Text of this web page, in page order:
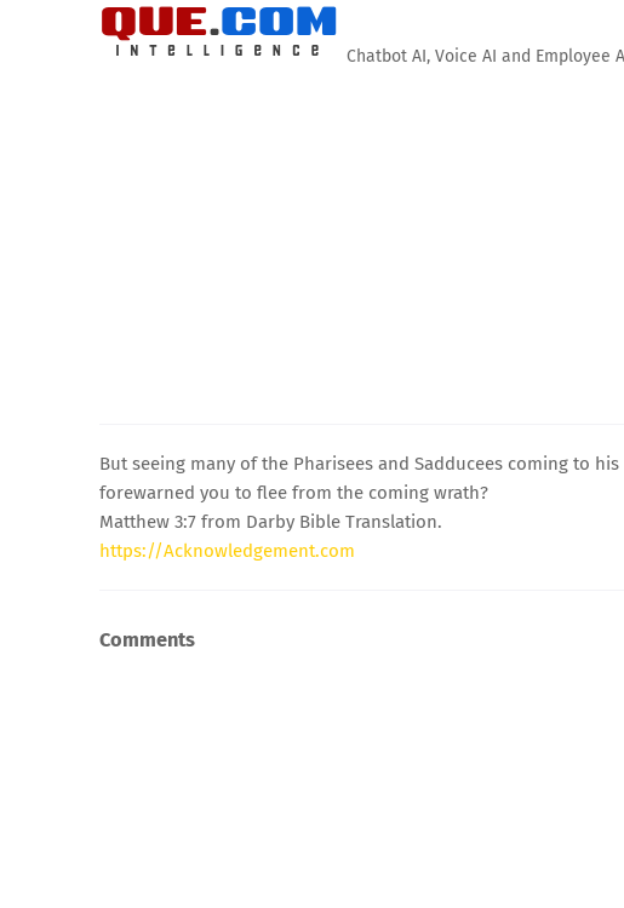
Chatbot AI, Voice AI and Employee
But seeing many of the Pharisees and Sadducees coming to
forewarned you to flee from the coming wrath?
Matthew 3:7 from Darby Bible Translation.
https://Acknowledgement.com
Comments